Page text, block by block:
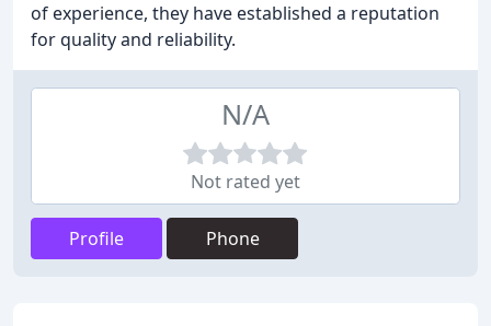
of experience, they have established a reputation
for quality and reliability.
N/A
Not rated yet
Profile Phone